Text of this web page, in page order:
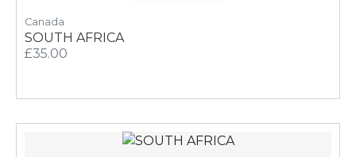
Canada
SOUTH AFRICA
£35.00